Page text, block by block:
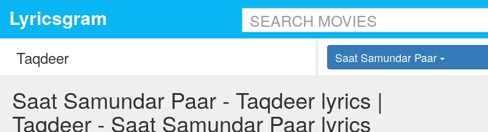
Lyricsgram
Saat Samundar Paar
Saat Samundar Paar - Taqdeer lyrics |
Taqdeer - Saat Samundar Paar lyrics